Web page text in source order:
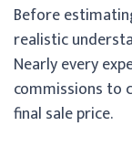
Before
realistic
Nearly every
commissions to
final sale price.